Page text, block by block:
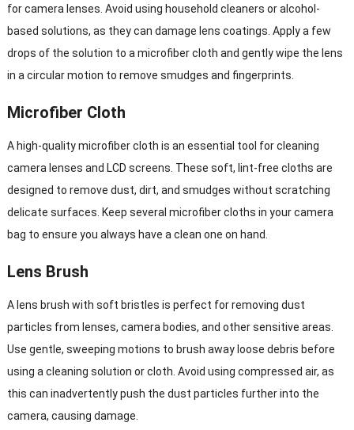
for camera lenses. Avoid using household cleaners or alcohol-
based solutions, as they can damage lens coatings. Apply a few
drops of the solution to a microfiber cloth and gently wipe the lens
in a circular motion to remove smudges and fingerprints.
Microfiber Cloth
A high-quality microfiber cloth is an essential tool for cleaning
camera lenses and LCD screens. These soft, lint-free cloths are
designed to remove dust, dirt, and smudges without scratching
delicate surfaces. Keep several microfiber cloths in your camera
bag to ensure you always have a clean one on hand.
Lens Brush
A lens brush with soft bristles is perfect for removing dust
particles from lenses, camera bodies, and other sensitive areas.
Use gentle, sweeping motions to brush away loose debris before
using a cleaning solution or cloth. Avoid using compressed air, as
this can inadvertently push the dust particles further into the
camera, causing damage.